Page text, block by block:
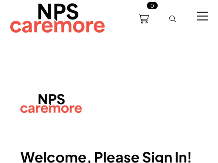
0
0191 238 6008
support@npscaremore.co.uk
Servicing Training
Welcome, Please Sign In!